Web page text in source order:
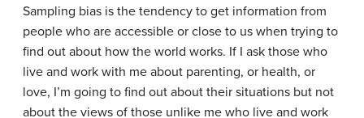
Sampling bias is the tendency to get information from
people who are accessible or close to us when trying to
find out about how the world works. If I ask those who
live and work with me about parenting, or health, or
love, I’m going to find out about their situations but not
about the views of those unlike me who live and work